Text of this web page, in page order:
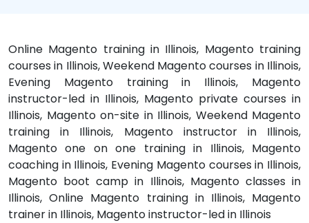
Online Magento training in Illinois, Magento training
courses in Illinois, Weekend Magento courses in Illinois,
Evening Magento training in Illinois, Magento
instructor-led in Illinois, Magento private courses in
Illinois, Magento on-site in Illinois, Weekend Magento
training in Illinois, Magento instructor in Illinois,
Magento one on one training in Illinois, Magento
coaching in Illinois, Evening Magento courses in Illinois,
Magento boot camp in Illinois, Magento classes in
Illinois, Online Magento training in Illinois, Magento
trainer in Illinois, Magento instructor-led in Illinois